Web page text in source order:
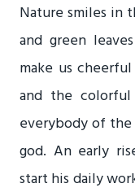
Nature smiles in
and green
make us
and the
everybody of
god. An early
start his daily